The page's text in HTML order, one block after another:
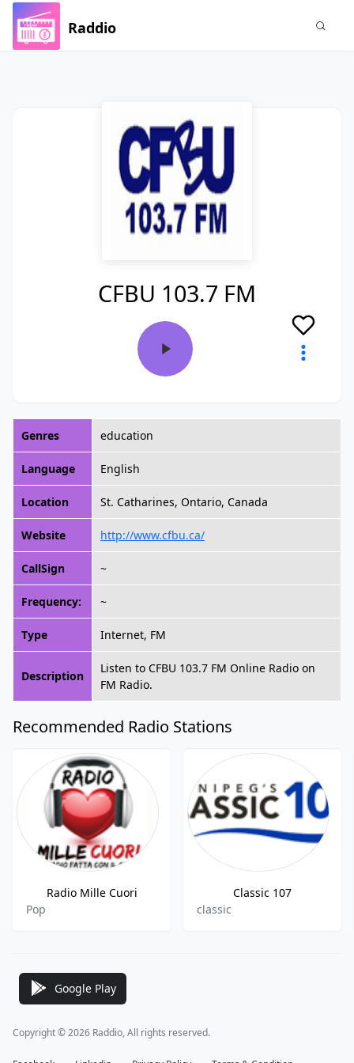
Raddio
CFBU 103.7 FM
Genres education
Language English
Location St. Catharines, Ontario, Canada
Website http://www.cfbu.ca/
CallSign ~
Frequency: ~
Type Internet, FM
Description
Listen to CFBU 103.7 FM Online Radio on
FM Radio.
Recommended Radio Stations
Radio Mille Cuori
Pop
Classic 107
classic
Google Play
Copyright © 2026 Raddio, All rights reserved.